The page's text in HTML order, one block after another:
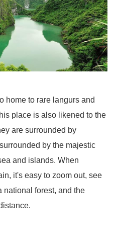
home to rare langurs and
place is also likened to the
are surrounded by
by the majestic
and islands. When
it's easy to zoom out, see
national forest, and the